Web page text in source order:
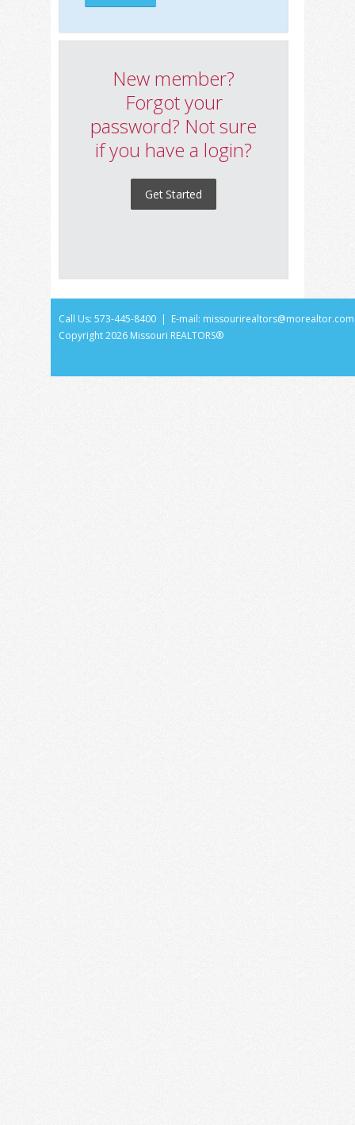
New member?
Forgot your
password? Not sure
if you have a login?
Get Started
Call Us: 573-445-8400 | E-mail: missourirealtors@morealtor.com
Copyright2026 Missouri REALTORS®